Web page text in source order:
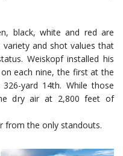
black, white and red are
variety and shot values that
Weiskopf installed his
each nine, the first at the
yard 14th. While those
dry air at 2,800 feet of
from the only standouts.